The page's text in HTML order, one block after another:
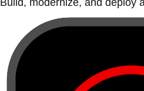
Build, modernize, and deploy